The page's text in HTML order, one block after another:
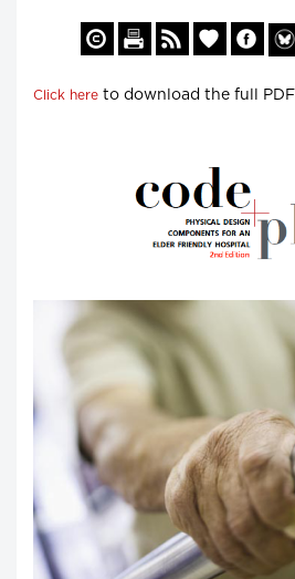
Click here to download the full PDF